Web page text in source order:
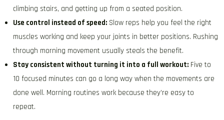
climbing stairs, and getting up from a seated position.
Use control instead of speed: Slow reps help you feel the right
muscles working and keep your joints in better positions. Rushing
through morning movement usually steals the benefit.
Stay consistent without turning it into a full workout: Five to
10 focused minutes can go a long way when the movements are
done well. Morning routines work because they’re easy to
repeat.